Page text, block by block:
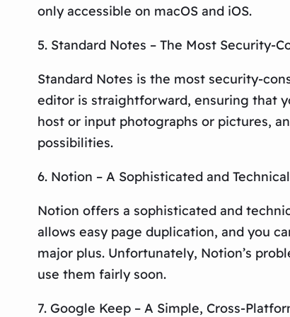
only accessible on macOS and iOS.
5. Standard Notes – The Most Security-
Standard Notes is the most security-
editor is straightforward, ensuring that
host or input photographs or pictures,
possibilities.
6. Notion – A Sophisticated and
Notion offers a sophisticated and
allows easy page duplication, and you
major plus. Unfortunately, Notion’s
use them fairly soon.
7. Google Keep – A Simple, Cross-